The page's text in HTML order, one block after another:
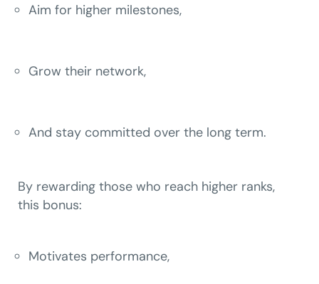
Aim for higher milestones,
Grow their network,
And stay committed over the long term.
By rewarding those who reach higher ranks,
this bonus:
Motivates performance,